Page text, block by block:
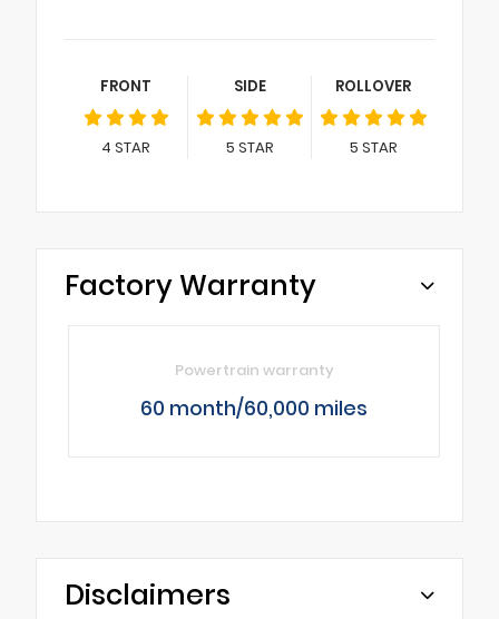
FRONT
4 STAR
SIDE
5 STAR
ROLLOVER
5 STAR
Factory Warranty
Powertrain warranty
60 month/60,000 miles
Disclaimers